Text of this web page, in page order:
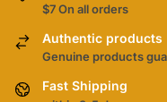
$7 On all orders
Authentic products
Genuine products
Fast Shipping